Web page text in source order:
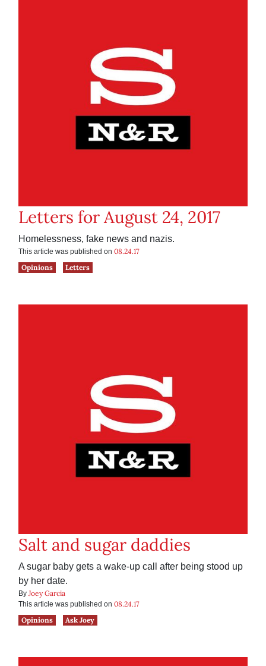
Letters for August 24, 2017
Homelessness, fake news and nazis.
This article was published on 08.24.17
Opinions
Letters
Salt and sugar daddies
A sugar baby gets a wake-up call after being stood up
by her date.
By Joey Garcia
This article was published on 08.24.17
Opinions
Ask Joey